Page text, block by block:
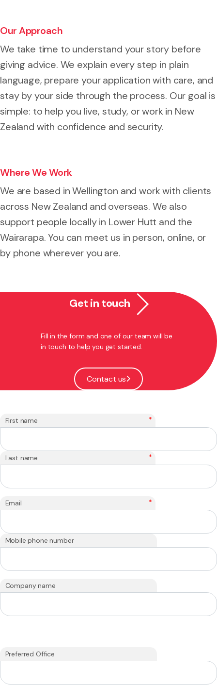
Our Approach
We take time to understand your story before
giving advice. We explain every step in plain
language, prepare your application with care, and
stay by your side through the process. Our goal is
simple: to help you live, study, or work in New
Zealand with confidence and security.
Where We Work
We are based in Wellington and work with clients
across New Zealand and overseas. We also
support people locally in Lower Hutt and the
Wairarapa. You can meet us in person, online, or
by phone wherever you are.
Get in touch
Fill in the form and one of our team will be
in touch to help you get started.
Contact us
First name *
Last name *
Email *
Mobile phone number
Company name
Preferred Office